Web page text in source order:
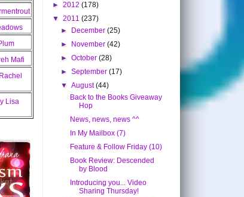
► 2012 (178)
▼ 2011 (237)
►
December(25)
►
November(42)
►October(28)
►September(17)
▼August(44)
Back to the Books Giveaway
Hop
News, news, news ^^
In My Mailbox (7)
Feature & Follow Friday (10)
Book Review: Descended
by Blood
Introducing you... Video
Sharing Thursday!